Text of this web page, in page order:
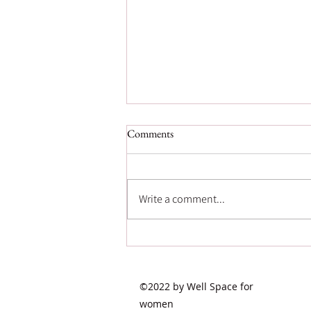
Comments
Write a comment...
©2022 by Well Space for
women